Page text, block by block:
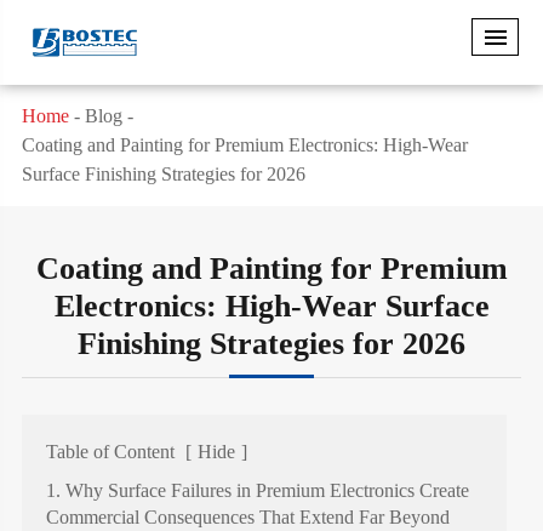
Home
Blog
Coating and Painting for Premium Electronics: High-Wear
Surface Finishing Strategies for 2026
Coating and Painting for Premium
Electronics: High-Wear Surface
Finishing Strategies for 2026
Table of Content [ Hide ]
1. Why Surface Failures in Premium Electronics Create
Commercial Consequences That Extend Far Beyond